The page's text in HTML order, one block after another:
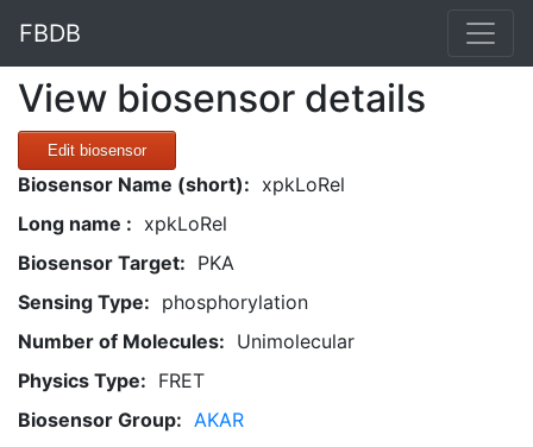
FBDB
View biosensor details
Edit biosensor
Biosensor Name (short): xpkLoRel
Long name : xpkLoRel
Biosensor Target: PKA
Sensing Type: phosphorylation
Number of Molecules: Unimolecular
Physics Type: FRET
Biosensor Group: AKAR